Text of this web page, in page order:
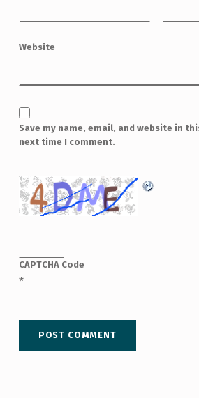
Website
Save my name, email, and website in
next time I comment.
CAPTCHA Code
*